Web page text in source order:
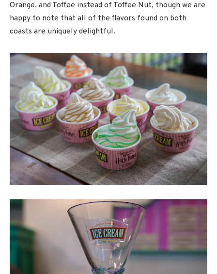
Orange, and Toffee instead of Toffee Nut, though we are
happy to note that all of the flavors found on both
coasts are uniquely delightful.